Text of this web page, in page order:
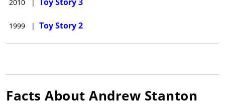
2010 |
1999 | Toy Story 2
Facts About Andrew Stanton